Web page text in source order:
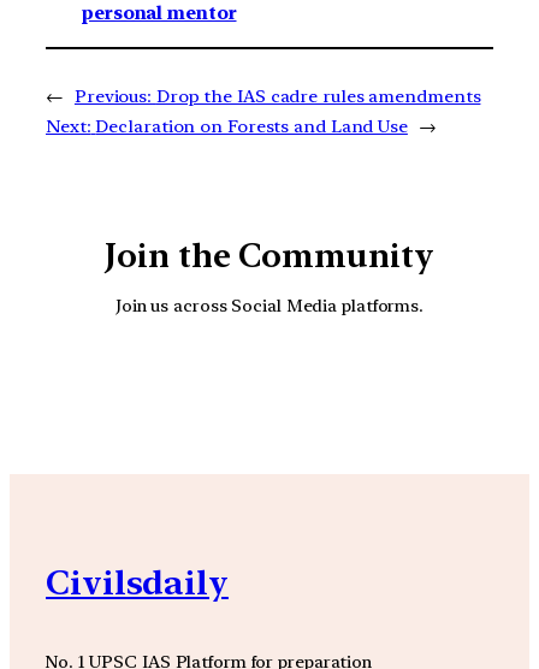
personal mentor
← Previous: Drop the IAS cadre rules amendments
Next: Declaration on Forests and Land Use →
Join the Community
Join us across Social Media platforms.
Civilsdaily
No. 1 UPSC IAS Platform for preparation